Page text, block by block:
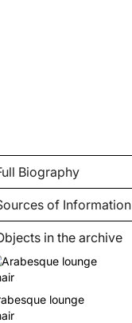
Biography
of Information
in the archive
lounge